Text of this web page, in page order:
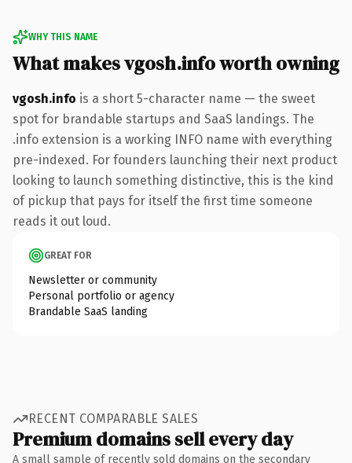
WHY THIS NAME
What makes vgosh.info worth owning
vgosh.info is a short 5-character name — the sweet
spot for brandable startups and SaaS landings. The
.info extension is a working INFO name with everything
pre-indexed. For founders launching their next product
looking to launch something distinctive, this is the kind
of pickup that pays for itself the first time someone
reads it out loud.
GREAT FOR
Newsletter or community
Personal portfolio or agency
Brandable SaaS landing
RECENT COMPARABLE SALES
Premium domains sell every day
A small sample of recently sold domains on the secondary